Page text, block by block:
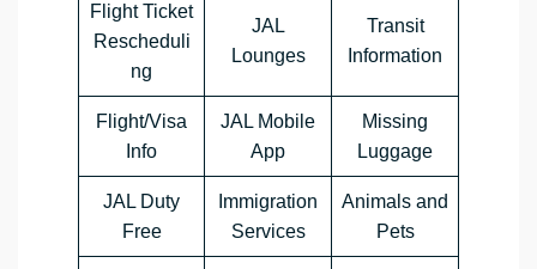
Flight Ticket
Rescheduli
ng
JAL
Lounges
Transit
Information
Flight/Visa
Info
JAL Mobile
App
Missing
Luggage
JAL Duty
Free
Immigration
Services
Animals and
Pets